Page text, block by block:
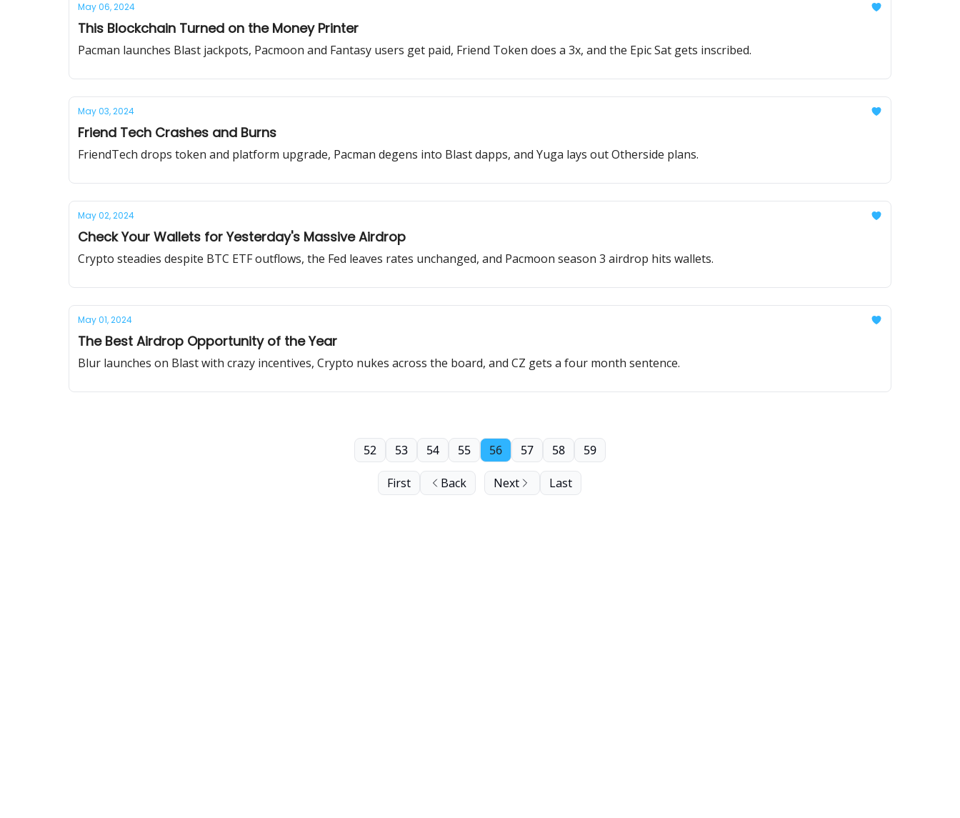
May 06, 2024
This Blockchain Turned on the Money Printer
Pacman launches Blast jackpots, Pacmoon and Fantasy users get paid, Friend Token does a 3x, and the Epic Sat gets inscribed.
May 03, 2024
Friend Tech Crashes and Burns
FriendTech drops token and platform upgrade, Pacman degens into Blast dapps, and Yuga lays out Otherside plans.
May 02, 2024
Check Your Wallets for Yesterday's Massive Airdrop
Crypto steadies despite BTC ETF outflows, the Fed leaves rates unchanged, and Pacmoon season 3 airdrop hits wallets.
May 01, 2024
The Best Airdrop Opportunity of the Year
Blur launches on Blast with crazy incentives, Crypto nukes across the board, and CZ gets a four month sentence.
First Back
52 53 54 55 56 57 58 59
Next Last